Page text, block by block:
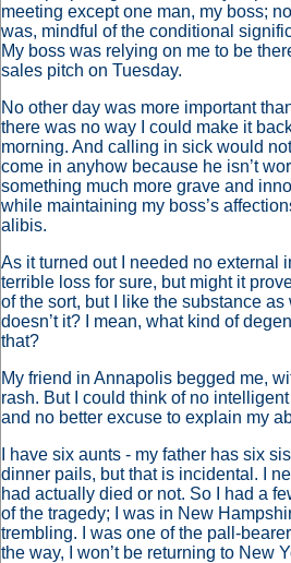
meeting except one man, my boss;
was, mindful of the conditional
My boss was relying on me to be
sales pitch on Tuesday.
No other day was more important
there was no way I could make it
morning. And calling in sick would
come in anyhow because he isn’t
something much more grave and
while maintaining my boss’s
alibis.
As it turned out I needed no external
terrible loss for sure, but might it
of the sort, but I like the substance
doesn’t it? I mean, what kind of
that?
My friend in Annapolis begged me,
rash. But I could think of no
and no better excuse to explain my
I have six aunts - my father has six
dinner pails, but that is incidental. I
had actually died or not. So I had a
of the tragedy; I was in New
trembling. I was one of the pall-
the way, I won’t be returning to New